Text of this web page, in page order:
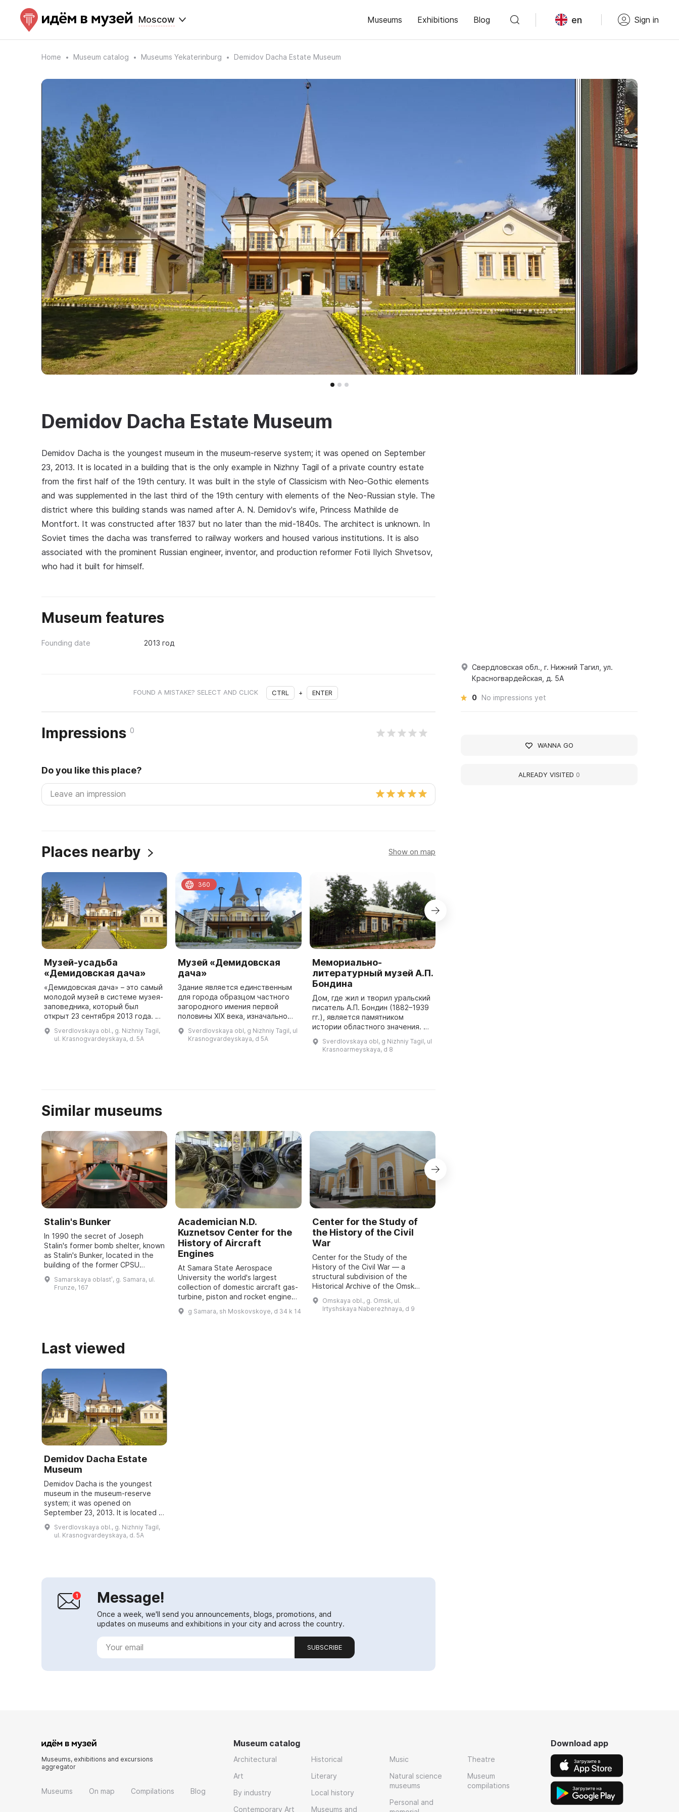
Moscow Museums Exhibitions Blog en Sign in
Home Museum catalog Museums Yekaterinburg Demidov Dacha Estate Museum
Demidov Dacha Estate Museum
Demidov Dacha is the youngest museum in the museum-reserve system; it was opened on September
23, 2013. It is located in a building that is the only example in Nizhny Tagil of a private country estate
from the first half of the 19th century. It was built in the style of Classicism with Neo-Gothic elements
and was supplemented in the last third of the 19th century with elements of the Neo-Russian style. The
district where this building stands was named after A. N. Demidov's wife, Princess Mathilde de
Montfort. It was constructed after 1837 but no later than the mid-1840s. The architect is unknown. In
Soviet times the dacha was transferred to railway workers and housed various institutions. It is also
associated with the prominent Russian engineer, inventor, and production reformer Fotii Ilyich Shvetsov,
who had it built for himself.
Museum features
Founding date 2013 год
FOUND A MISTAKE? SELECT AND CLICK CTRL + ENTER
Impressions 0
Do you like this place?
Places nearby Show on map
Музей-усадьба
«Демидовская дача»
«Демидовская дача» – это самый
молодой музей в системе музея-
заповедника, который был
открыт 23 сентября 2013 года. Он
является единственным для
Sverdlovskaya obl., g. Nizhniy Tagil,
ul. Krasnogvardeyskaya, d. 5A
Музей «Демидовская
дача»
Здание является единственным
для города образцом частного
загородного имения первой
половины XIX века, изначально
классицизма с элементами
неоготики и дополненным после
Sverdlovskaya obl, g Nizhniy Tagil, ul
Krasnogvardeyskaya, d 5A
360
Мемориально-
литературный музей А.П.
Бондина
Дом, где жил и творил уральский
писатель А.П. Бондин (1882–1939
гг.), является памятником
истории областного значения. Он
половине XIX века. Здание
типично для деревянного зодче
Sverdlovskaya obl, g Nizhniy Tagil, ul
Krasnoarmeyskaya, d 8
Similar museums
Stalin's Bunker
In 1990 the secret of Joseph
Stalin's former bomb shelter, known
as Stalin's Bunker, located in the
building of the former CPSU
regional committee in Samara, was
revealed. It was one of five secret
Samarskaya oblastʹ, g. Samara, ul.
Frunze, 167
Academician N.D.
Kuznetsov Center for the
History of Aircraft
Engines
At Samara State Aerospace
University the world's largest
collection of domestic aircraft gas-
turbine, piston and rocket engines,
dating back to 1942, has been
assembled. It features engines of
g Samara, sh Moskovskoye, d 34 k 14
Center for the Study of
the History of the Civil
War
Center for the Study of the
History of the Civil War — a
structural subdivision of the
Historical Archive of the Omsk
Region with the status of a sector
of the Department for Use and
Omskaya obl., g. Omsk, ul.
Irtyshskaya Naberezhnaya, d 9
Last viewed
Demidov Dacha Estate
Museum
Demidov Dacha is the youngest
museum in the museum-reserve
system; it was opened on
September 23, 2013. It is located in
a building that is the only example
in Nizhny Tagil of a private country
Sverdlovskaya obl., g. Nizhniy Tagil,
ul. Krasnogvardeyskaya, d. 5A
Message!
Once a week, we'll send you announcements, blogs, promotions, and
updates on museums and exhibitions in your city and across the country.
SUBSCRIBE
Свердловская обл., г. Нижний Тагил, ул.
Красногвардейская, д. 5А
0 No impressions yet
WANNA GO
ALREADY VISITED 0
Museums, exhibitions and excursions
aggregator
Museums On map Compilations Blog
Museum catalog
Architectural
Art
By industry
Contemporary Art
Historical
Literary
Local history
Museums and
Music
Natural science
museums
Personal and
Theatre
Museum
compilations
Download app